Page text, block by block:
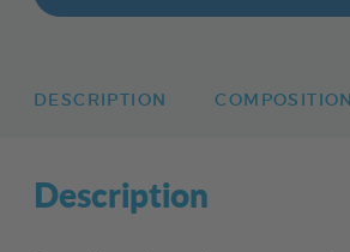
DESCRIPTION COMPOSITION
Description